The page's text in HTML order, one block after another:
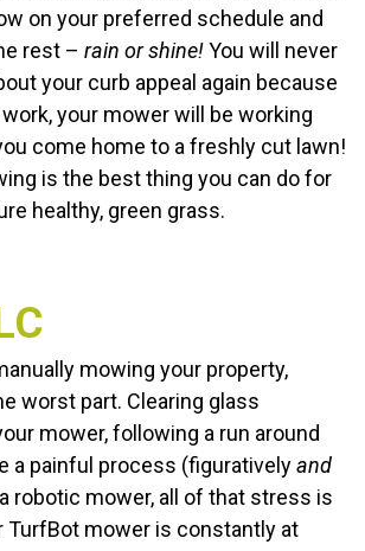
on your preferred schedule and
rest – rain or shine!You will never
your curb appeal again because
your mower will be working
come home to a freshly cut lawn!
is the best thing you can do for
healthy, green grass.
mowing your property,
worst part. Clearing glass
mower, following a run around
a painful process (figurativelyand
robotic mower, all of that stress is
TurfBot mower is constantly at